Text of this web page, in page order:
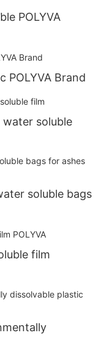
POLYVA
POLYVA Brand
water soluble
soluble bags
film